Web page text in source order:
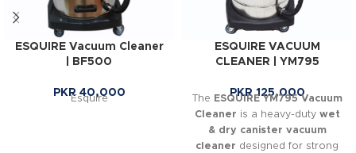
ESQUIRE Vacuum Cleaner
| BF500
PKR40,000
Esquire
ESQUIRE VACUUM
CLEANER | YM795
PKR125,000
The ESQUIRE YM795 Vacuum
Cleaner is a heavy-duty wet
& dry canister vacuum
cleaner designed for strong